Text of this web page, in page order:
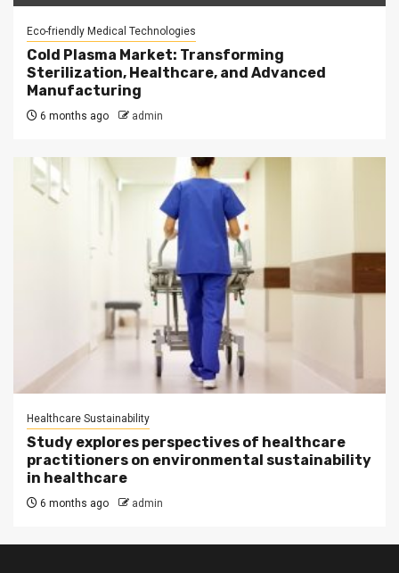
Eco-friendly Medical Technologies
Cold Plasma Market: Transforming
Sterilization, Healthcare, and Advanced
Manufacturing
6 months ago admin
Healthcare Sustainability
Study explores perspectives of healthcare
practitioners on environmental sustainability
in healthcare
6 months ago admin